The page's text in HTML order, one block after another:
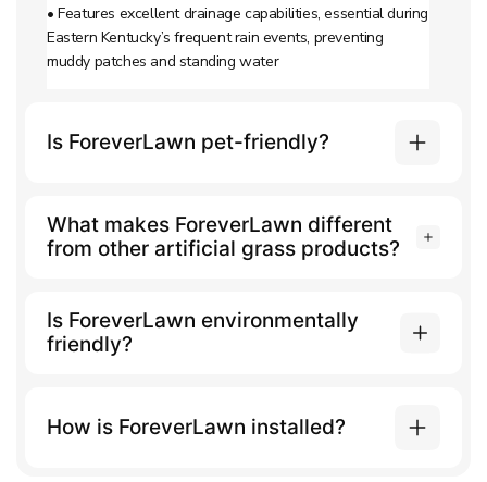
• Features excellent drainage capabilities, essential during
Eastern Kentucky’s frequent rain events, preventing
muddy patches and standing water
Is ForeverLawn pet-friendly?
What makes ForeverLawn different
from other artificial grass products?
Is ForeverLawn environmentally
friendly?
How is ForeverLawn installed?